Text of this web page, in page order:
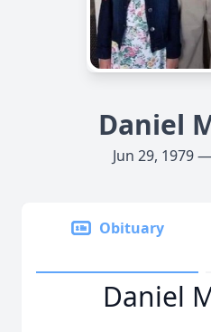
Daniel
Jun 29, 1979
Obituary
Daniel